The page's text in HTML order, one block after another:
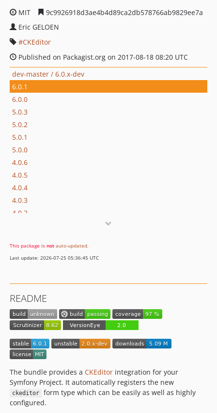
MIT
9c9926918d3ae4b4d89ca2db578766ab9829ee7a
Eric GELOEN
CKEditor
Published on Packagist.org on 2017-08-18 08:20 UTC
dev-master / 6.0.x-dev
6.0.1
6.0.0
5.0.3
5.0.2
5.0.1
5.0.0
4.0.6
4.0.5
4.0.4
4.0.3
4.0.2
3.0.1
3.0.0
2.5.0
2.4.0
2.3.2
2.3.1
2.3.0
2.2.0
2.1.9
2.1.8
This package is not auto-updated.
Last update: 2026-07-25 05:36:45 UTC
README
The bundle provides a CKEditor integration for your
Symfony Project. It automatically registers the new
ckeditor
form type which can be easily as well as highly
configured.